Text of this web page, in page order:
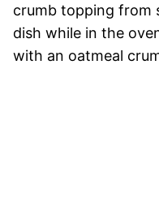
crumb topping from
dish while in the
with an oatmeal